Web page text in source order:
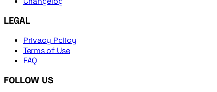
LEGAL
Privacy Policy
Terms of Use
FAQ
FOLLOW US